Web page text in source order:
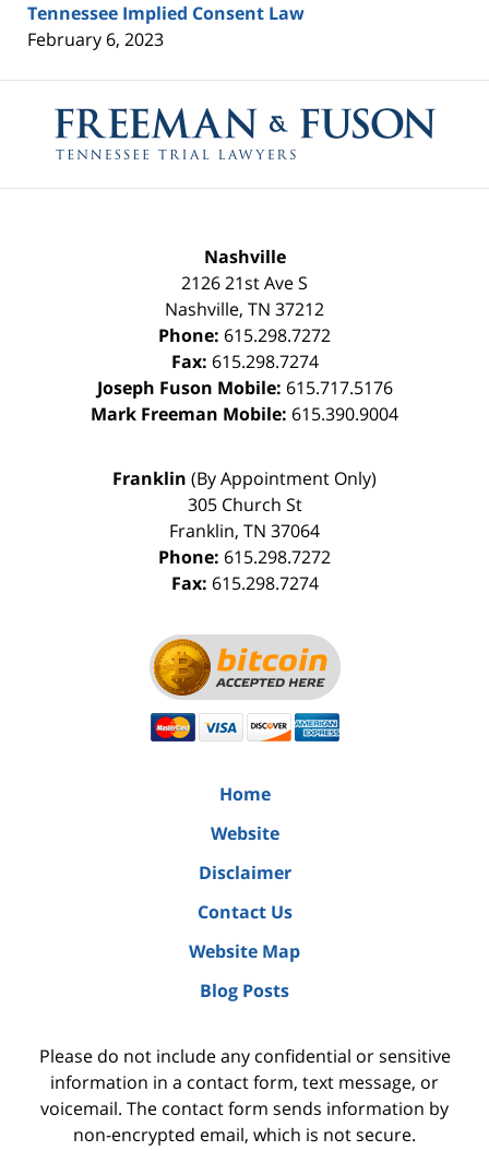
Tennessee Implied Consent Law
February 6, 2023
Information
Nashville
2126 21st Ave S
Nashville, TN 37212
Phone: 615.298.7272
Fax: 615.298.7274
Joseph Fuson Mobile: 615.717.5176
Mark Freeman Mobile: 615.390.9004
Franklin (By Appointment Only)
305 Church St
Franklin, TN 37064
Phone: 615.298.7272
Fax: 615.298.7274
Home
Website
Disclaimer
Contact Us
Website Map
Blog Posts
Please do not include any confidential or sensitive
information in a contact form, text message, or
voicemail. The contact form sends information by
non-encrypted email, which is not secure.